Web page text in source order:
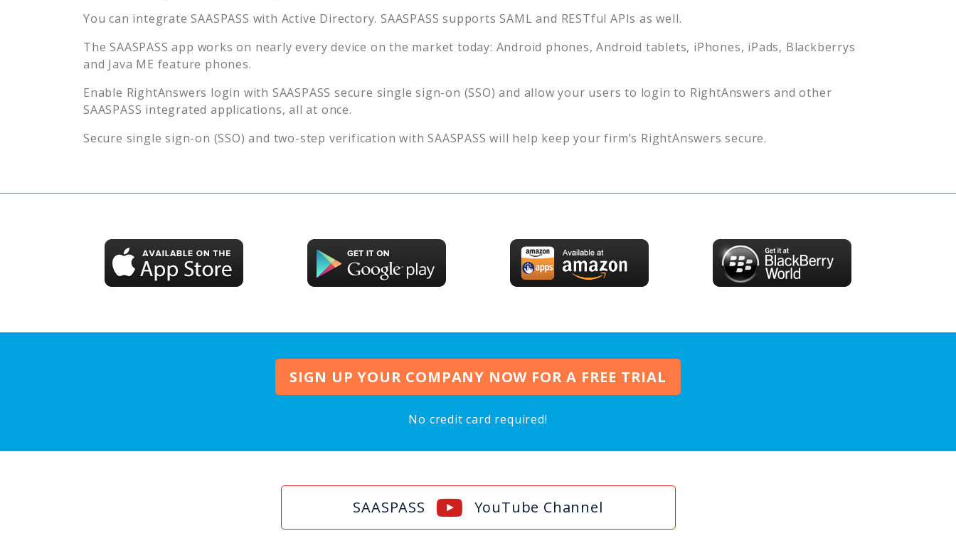
You can integrate SAASPASS with Active Directory. SAASPASS supports SAML and RESTful APIs as well.
The SAASPASS app works on nearly every device on the market today: Android phones, Android tablets, iPhones, iPads, Blackberrys
and Java ME feature phones.
Enable RightAnswers login with SAASPASS secure single sign-on (SSO) and allow your users to login to RightAnswers and other
SAASPASS integrated applications, all at once.
Secure single sign-on (SSO) and two-step verification with SAASPASS will help keep your firm’s RightAnswers secure.
SIGN UP YOUR COMPANY NOW FOR A FREE TRIAL
No credit card required!
SAASPASS YouTube Channel